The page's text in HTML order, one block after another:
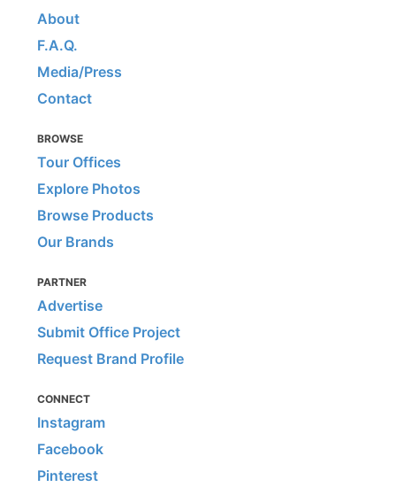
About
F.A.Q.
Media/Press
Contact
BROWSE
Tour Offices
Explore Photos
Browse Products
Our Brands
PARTNER
Advertise
Submit Office Project
Request Brand Profile
CONNECT
Instagram
Facebook
Pinterest